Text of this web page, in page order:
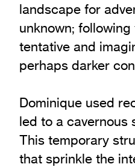
landscape for
unknown;
tentative and
perhaps darker
Dominique used
led to a cavernous
This temporary
that sprinkle the